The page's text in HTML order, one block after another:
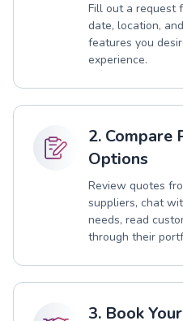
Fill out a request
date, location,
features you
experience.
2. Compare
Options
Review quotes
suppliers, chat
needs, read
through their
3. Book